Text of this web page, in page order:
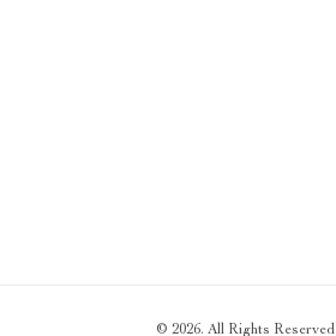
© 2026. All Rights Reserved